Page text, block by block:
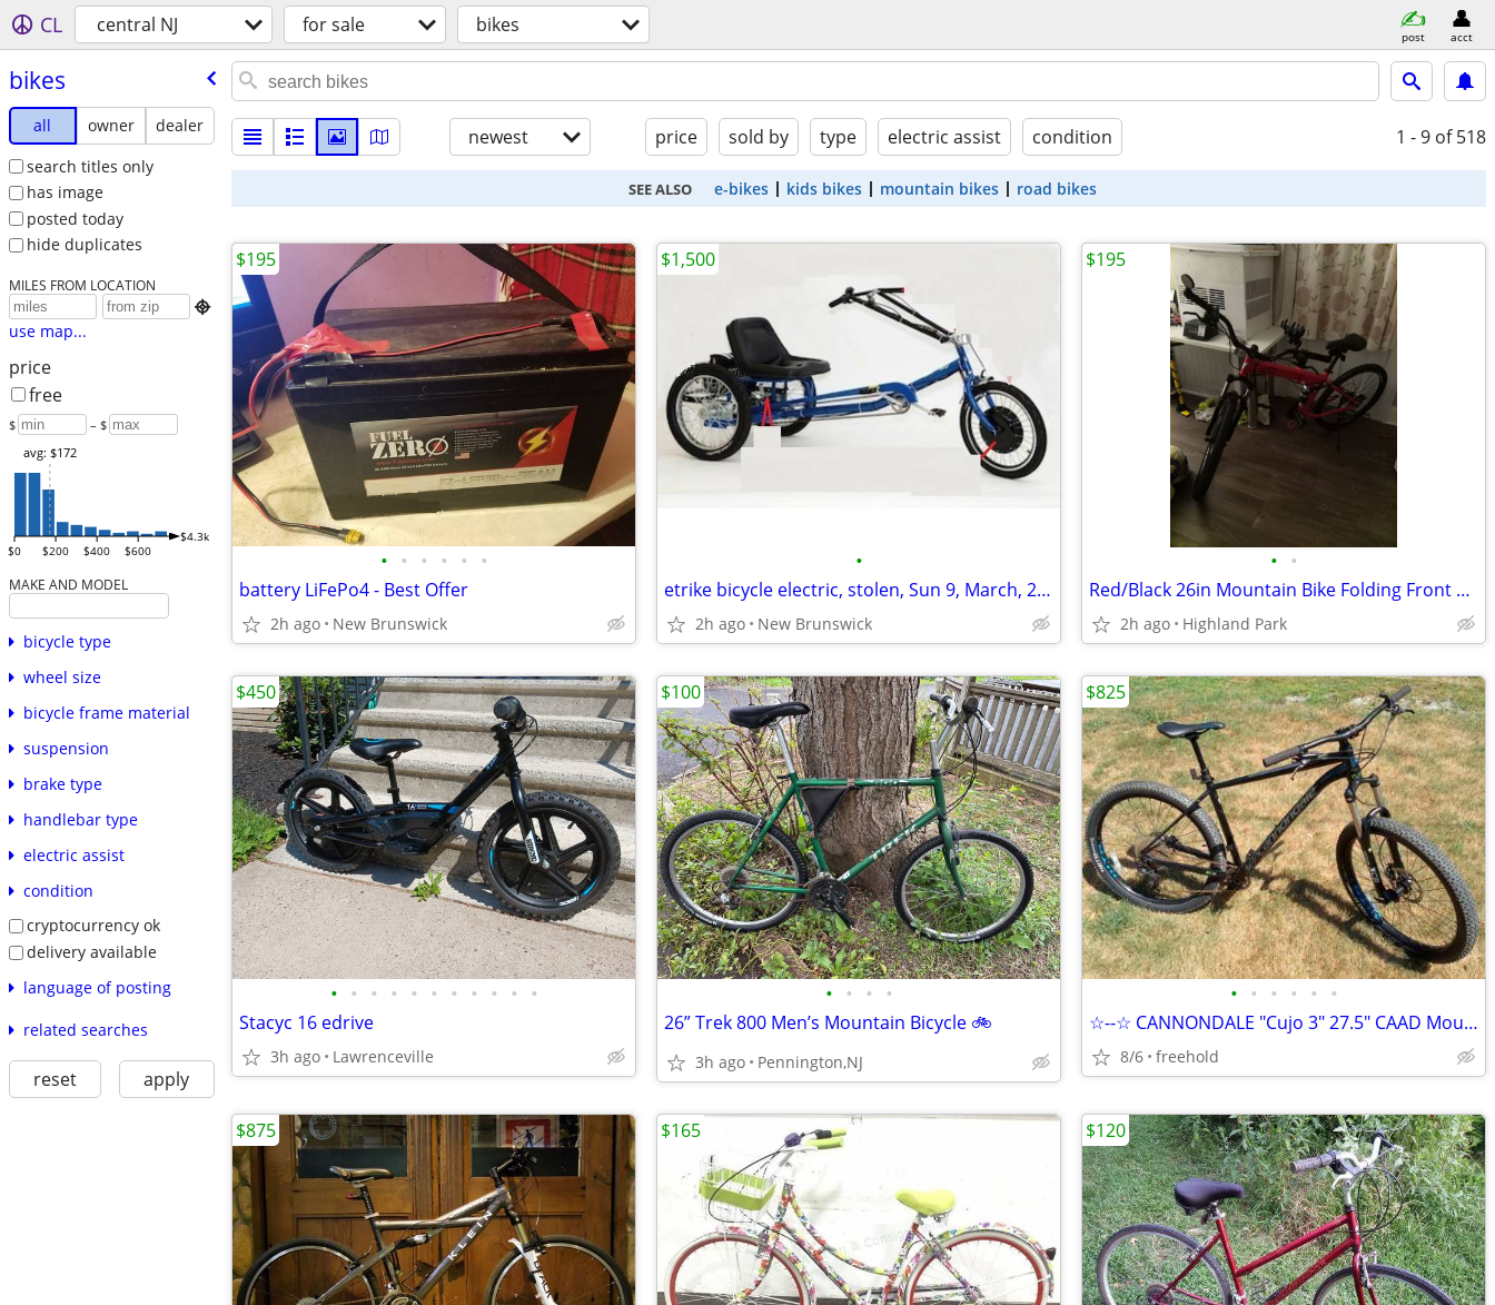
CL central NJ for sale bikes post acct
bikes
all owner
dealer
search titles only
has image
posted today
hide duplicates
MILES FROM LOCATION

use map...
price
free
$ – $
$0 $200 $400 $600
$4.3k
avg: $172
MAKE AND MODEL
bicycle type
wheel size
bicycle frame material
suspension
brake type
handlebar type
electric assist
condition
cryptocurrency ok
delivery available
language of posting
related searches
reset apply
newest price sold by type electric assist condition 1 - 9 of 518
SEE ALSO e-bikes kids bikes mountain bikes road bikes
• • • • • •
battery LiFePo4 - Best Offer
2h ago New Brunswick
$195
•
etrike bicycle electric, stolen, Sun 9, March, 2025
2h ago New Brunswick
$1,500
• •
Red/Black 26in Mountain Bike Folding Front Suspension Mechanical Disc Brakes
2h ago Highland Park
$195
• • • • • • • • • • •
Stacyc 16 edrive
3h ago Lawrenceville
$450
• • • •
26” Trek 800 Men’s Mountain Bicycle 🚲
3h ago Pennington,NJ
$100
• • • • • •
☆--☆ CANNONDALE "Cujo 3" 27.5" CAAD Mountain/Down Hill Bike Aluminum☆☆
8/6 freehold
$825
$875 $165 $120